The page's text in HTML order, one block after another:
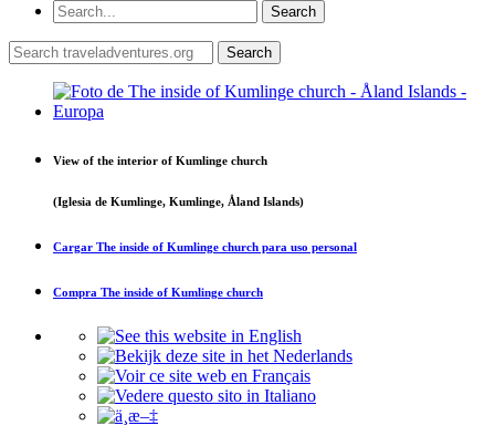
View of the interior of Kumlinge church
(Iglesia de Kumlinge, Kumlinge, Åland Islands)
Cargar The inside of Kumlinge church para uso personal
Compra The inside of Kumlinge church